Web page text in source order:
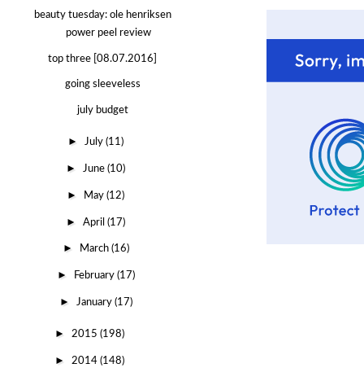
beauty tuesday: ole henriksen
power peel review
top three [08.07.2016]
going sleeveless
july budget
►July(11)
►June(10)
► May(12)
►April(17)
► March (16)
► February (17)
► January (17)
► 2015 (198)
► 2014 (148)